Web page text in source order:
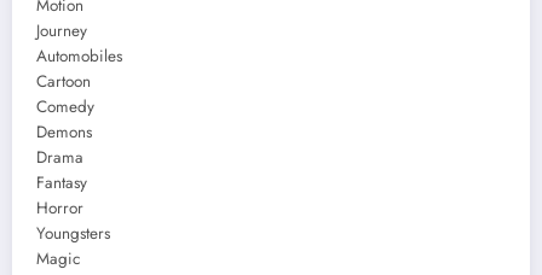
Motion
Journey
Automobiles
Cartoon
Comedy
Demons
Drama
Fantasy
Horror
Youngsters
Magic